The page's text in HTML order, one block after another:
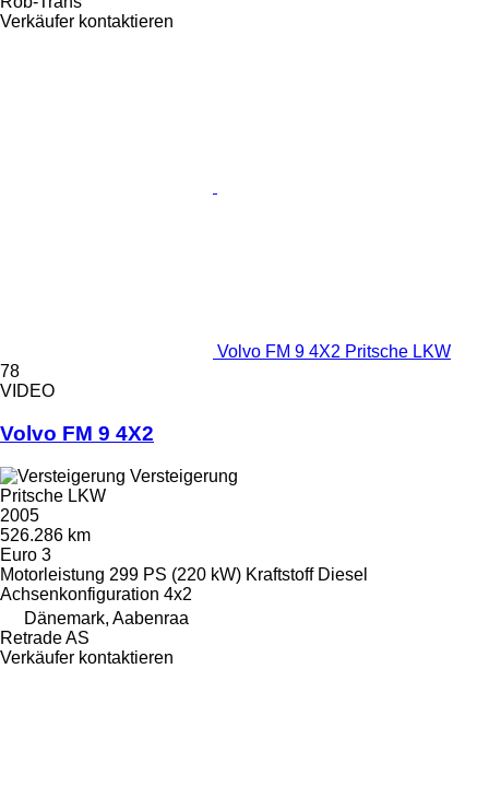
Verkäufer kontaktieren
Volvo FM 9 4X2 Pritsche LKW
78
VIDEO
Volvo FM 9 4X2
Versteigerung
Pritsche LKW
2005
526.286 km
Euro 3
Motorleistung 299 PS (220 kW) Kraftstoff Diesel
Achsenkonfiguration 4x2
Dänemark, Aabenraa
Retrade AS
Verkäufer kontaktieren